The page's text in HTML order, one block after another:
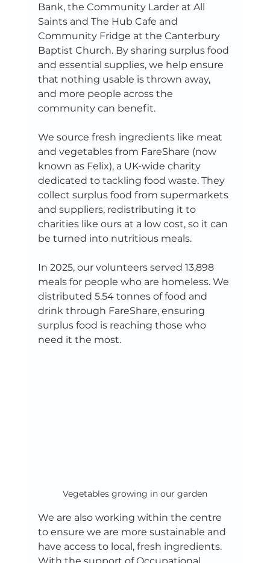
Bank, the Community Larder at All
Saints and The Hub Cafe and
Community Fridge at the Canterbury
Baptist Church. By sharing surplus food
and essential supplies, we help ensure
that nothing usable is thrown away,
and more people across the
community can benefit.
We source fresh ingredients like meat
and vegetables from FareShare (now
known as Felix), a UK-wide charity
dedicated to tackling food waste. They
collect surplus food from supermarkets
and suppliers, redistributing it to
charities like ours at a low cost, so it can
be turned into nutritious meals.
In 2025, our volunteers served 13,898
meals for people who are homeless. We
distributed 5.54 tonnes of food and
drink through FareShare, ensuring
surplus food is reaching those who
need it the most.
Vegetables growing in our garden
We are also working within the centre
to ensure we are more sustainable and
have access to local, fresh ingredients.